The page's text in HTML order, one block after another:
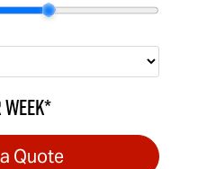
week*
Quote